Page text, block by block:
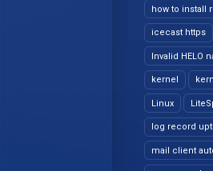
how to install
icecast https
Invalid HELO
kernel
Linux
log record
mail client